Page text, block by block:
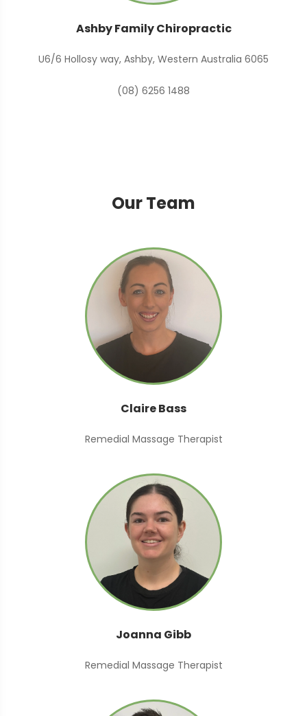
Ashby Family Chiropractic
U6/6 Hollosy way, Ashby, Western Australia 6065
(08) 6256 1488
Our Team
Claire Bass
Remedial Massage Therapist
Joanna Gibb
Remedial Massage Therapist